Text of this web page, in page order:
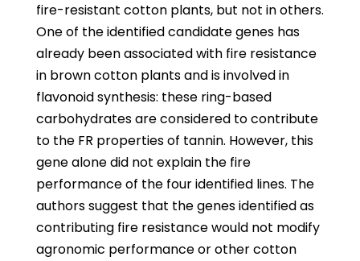
fire-resistant cotton plants, but not in others.
One of the identified candidate genes has
already been associated with fire resistance
in brown cotton plants and is involved in
flavonoid synthesis: these ring-based
carbohydrates are considered to contribute
to the FR properties of tannin. However, this
gene alone did not explain the fire
performance of the four identified lines. The
authors suggest that the genes identified as
contributing fire resistance would not modify
agronomic performance or other cotton